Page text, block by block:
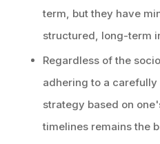
term, but they have
structured, long-term
Regardless of the
adhering to a
strategy based on
timelines remains the